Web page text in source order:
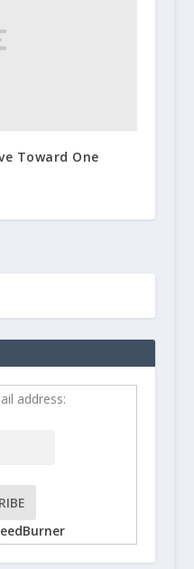
Toward One
address: